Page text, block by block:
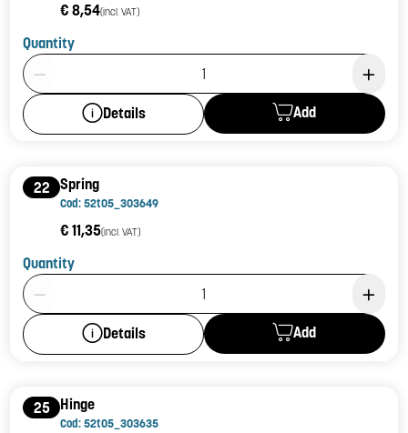
€ 8,54(incl. VAT)
Quantity
Product Quantity: 1
Details Add
22 Spring
Cod: 52t05_303649
€ 11,35(incl. VAT)
Quantity
Product Quantity: 1
Details Add
25 Hinge
Cod: 52t05_303635